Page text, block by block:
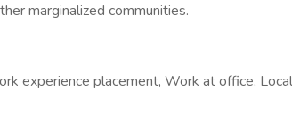
marginalized communities.
experience placement, Work at office,